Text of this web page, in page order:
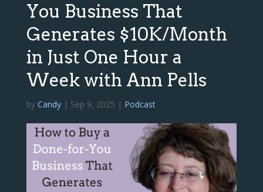
You Business That
Generates $10K/Month
in Just One Hour a
Week with Ann Pells
by Candy| Sep 9, 2025 | Podcast